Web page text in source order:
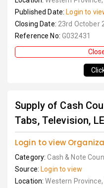
Published Date: Login to
Closing Date: 23rd October
Reference No: G032431
Supply of Cash
Tabs, Television,
Login to view
Category:Cash & Note
Source: Login to view
Location:Western